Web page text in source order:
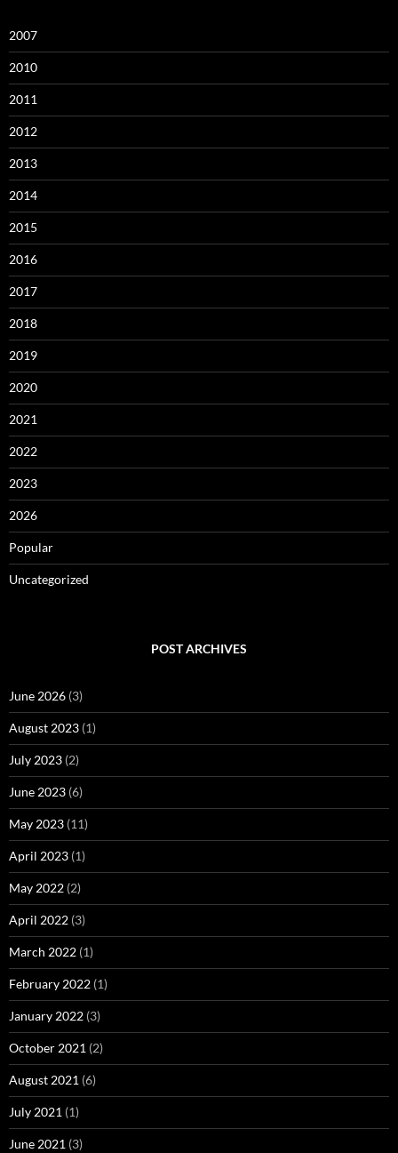
2007
2010
2011
2012
2013
2014
2015
2016
2017
2018
2019
2020
2021
2022
2023
2026
Popular
Uncategorized
POST ARCHIVES
June 2026 (3)
August 2023 (1)
July 2023 (2)
June 2023 (6)
May 2023 (11)
April 2023 (1)
May 2022 (2)
April 2022 (3)
March 2022 (1)
February 2022 (1)
January 2022 (3)
October 2021 (2)
August 2021 (6)
July 2021 (1)
June 2021 (3)